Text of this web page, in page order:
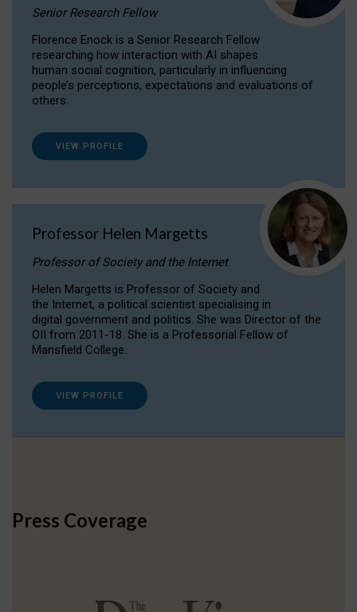
Senior Research Fellow
Florence Enock is a Senior Research Fellow
researching how interaction with AI shapes
human social cognition, particularly in influencing
people’s perceptions, expectations and evaluations of
others.
VIEW PROFILE
Professor Helen Margetts
Professor of Society and the Internet
Helen Margetts is Professor of Society and
the Internet, a political scientist specialising in
digital government and politics. She was Director of the
OII from 2011-18. She is a Professorial Fellow of
Mansfield College.
VIEW PROFILE
Press Coverage